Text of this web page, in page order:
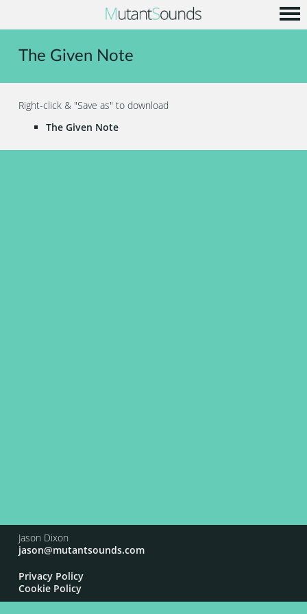
Home
Music
The Given Note
Right-click & "Save as" to download
The Given Note
Jason Dixon
jason@mutantsounds.com
Privacy Policy
Cookie Policy